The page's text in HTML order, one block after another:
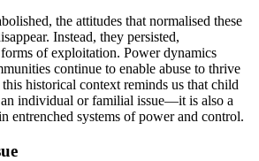
the attitudes that normalised these
Instead, they persisted,
of exploitation. Power dynamics
continue to enable abuse to thrive
historical context reminds us that child
an individual or familial issue—it is also a
entrenched systems of power and control.